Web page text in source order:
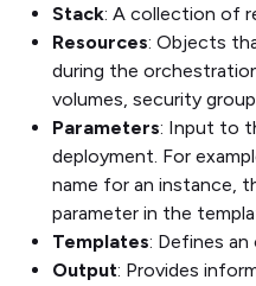
Stack: A collection of
Resources: Objects
during the
volumes, security
Parameters: Input to
deployment. For
name for an instance,
parameter in the
Templates: Defines
Output: Provides